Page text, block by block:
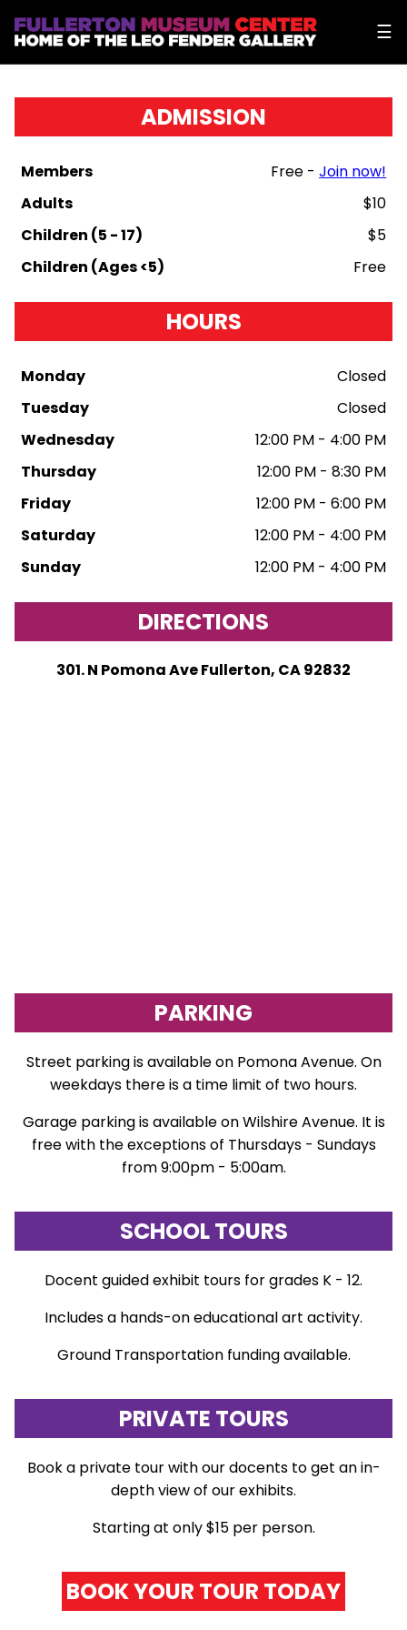
☰
ADMISSION
Members Free -Join now!
Adults
$10
Children (5 - 17)
$5
Children (Ages <5)
Free
HOURS
Monday
Closed
Tuesday
Closed
Wednesday
12:00 PM - 4:00 PM
Thursday
12:00 PM - 8:30 PM
Friday
12:00 PM - 6:00 PM
Saturday
12:00 PM - 4:00 PM
Sunday
12:00 PM - 4:00 PM
DIRECTIONS
301. N Pomona Ave Fullerton, CA 92832
PARKING
Street parking is available on Pomona Avenue. On
weekdays there is a time limit of two hours.
Garage parking is available on Wilshire Avenue. It is
free with the exceptions of Thursdays - Sundays
from 9:00pm - 5:00am.
SCHOOL TOURS
Docent guided exhibit tours for grades K - 12.
Includes a hands-on educational art activity.
Ground Transportation funding available.
PRIVATE TOURS
Book a private tour with our docents to get an in-
depth view of our exhibits.
Starting at only $15 per person.
BOOK YOUR TOUR TODAY